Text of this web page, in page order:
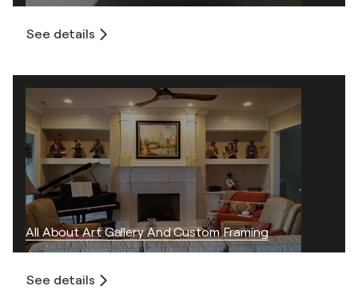
See details
All About Art Gallery And Custom Framing
See details